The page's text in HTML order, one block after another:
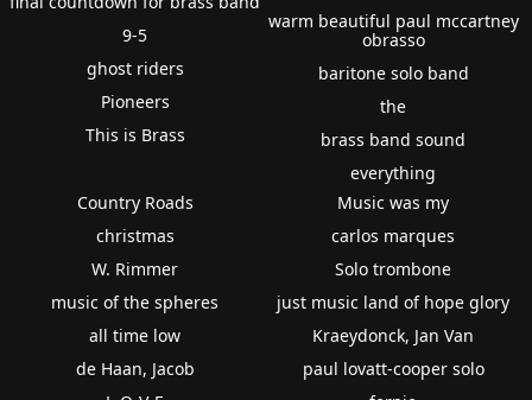
9-5
ghost riders
Pioneers
This is Brass
warm beautiful paul mccartney
obrasso
baritone solo band
the
brass band sound
everything
Country Roads
christmas
W. Rimmer
music of the spheres
all time low
de Haan, Jacob
Music was my
carlos marques
Solo trombone
just music land of hope glory
Kraeydonck, Jan Van
paul lovatt-cooper solo